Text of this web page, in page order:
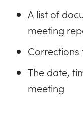
A list of
meeting
The date,
meeting